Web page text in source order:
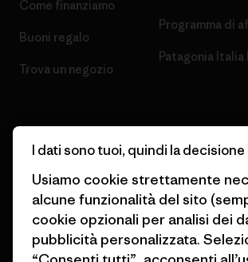
Come finanziamo
Buoni regalo
Trova un negozio
Programma di
Patagonia
italiano
I dati sono tuoi, quindi la decisione
Usiamo cookie strettamente
alcune funzionalità del sito
cookie opzionali per analisi dei
pubblicità personalizzata.